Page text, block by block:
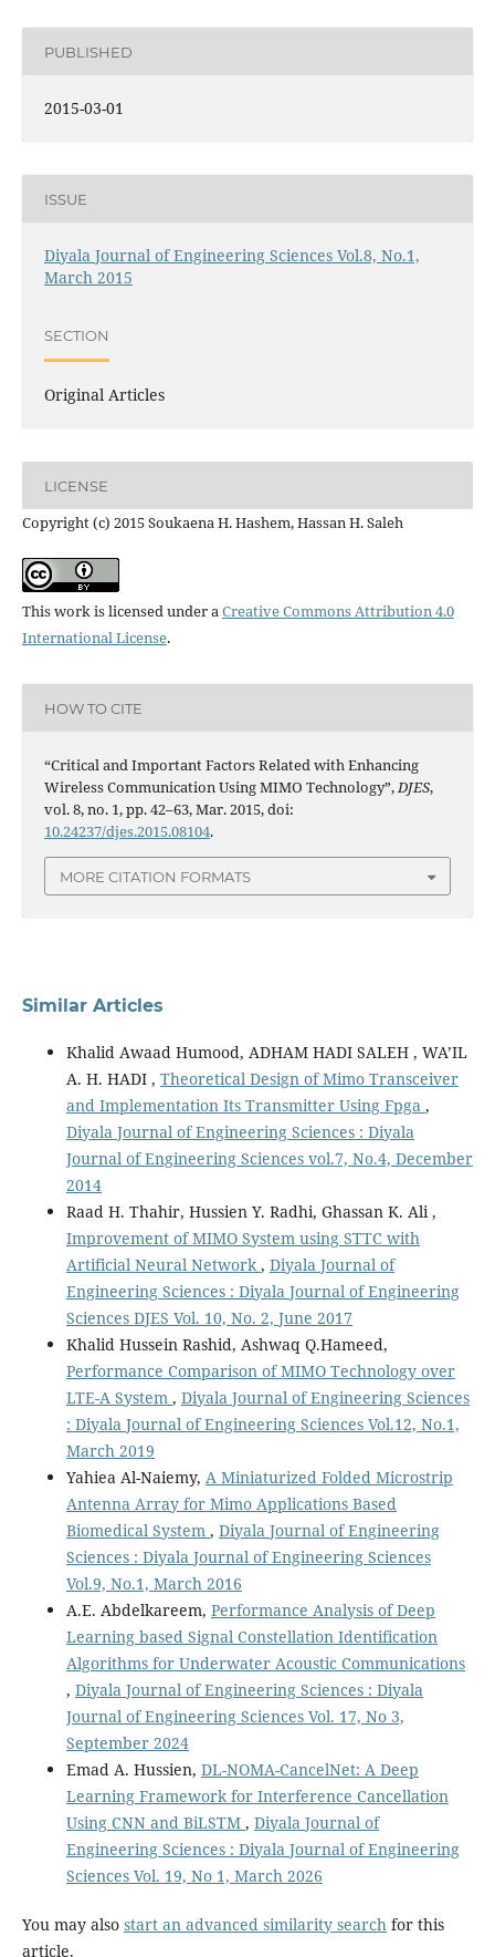
PUBLISHED
2015-03-01
ISSUE
Diyala Journal of Engineering Sciences Vol.8, No.1,
March 2015
SECTION
Original Articles
LICENSE
Copyright (c) 2015 Soukaena H. Hashem, Hassan H. Saleh
This work is licensed under aCreative Commons Attribution 4.0
International License.
HOW TO CITE
“Critical and Important Factors Related with Enhancing
Wireless Communication Using MIMO Technology”,DJES,
vol. 8, no. 1, pp. 42–63, Mar. 2015, doi:
10.24237/djes.2015.08104.
MORE CITATION FORMATS
Similar Articles
Khalid Awaad Humood, ADHAM HADI SALEH , WA’IL
A. H. HADI , Theoretical Design of Mimo Transceiver
and Implementation Its Transmitter Using Fpga ,
Diyala Journal of Engineering Sciences : Diyala
Journal of Engineering Sciences vol.7, No.4, December
2014
Raad H. Thahir, Hussien Y. Radhi, Ghassan K. Ali ,
Improvement of MIMO System using STTC with
Artificial Neural Network , Diyala Journal of
Engineering Sciences : Diyala Journal of Engineering
Sciences DJES Vol. 10, No. 2, June 2017
Khalid Hussein Rashid, Ashwaq Q.Hameed,
Performance Comparison of MIMO Technology over
LTE-A System , Diyala Journal of Engineering Sciences
: Diyala Journal of Engineering Sciences Vol.12, No.1,
March 2019
Yahiea Al-Naiemy, A Miniaturized Folded Microstrip
Antenna Array for Mimo Applications Based
Biomedical System , Diyala Journal of Engineering
Sciences : Diyala Journal of Engineering Sciences
Vol.9, No.1, March 2016
A.E. Abdelkareem, Performance Analysis of Deep
Learning based Signal Constellation Identification
Algorithms for Underwater Acoustic Communications
, Diyala Journal of Engineering Sciences : Diyala
Journal of Engineering Sciences Vol. 17, No 3,
September 2024
Emad A. Hussien, DL-NOMA-CancelNet: A Deep
Learning Framework for Interference Cancellation
Using CNN and BiLSTM , Diyala Journal of
Engineering Sciences : Diyala Journal of Engineering
Sciences Vol. 19, No 1, March 2026
You may also start an advanced similarity searchfor this
article.